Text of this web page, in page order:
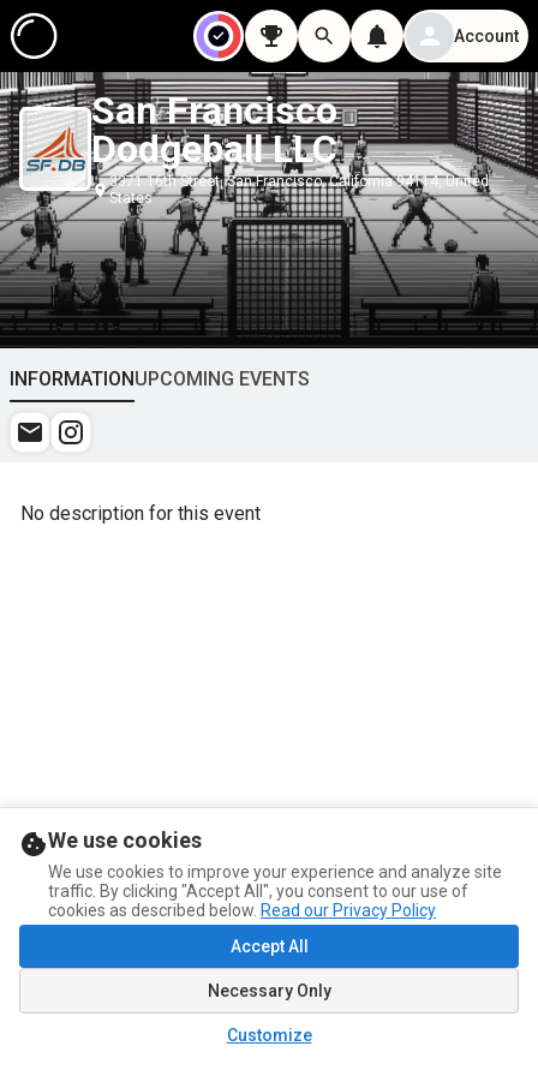
Account
San Francisco
Dodgeball LLC
3371 16th Street, San Francisco, California 94114, United
States
INFORMATIONUPCOMING EVENTS
No description for this event
We use cookies
We use cookies to improve your experience and analyze site
traffic. By clicking "Accept All", you consent to our use of
cookies as described below. Read our Privacy Policy
Accept All
Necessary Only
Customize